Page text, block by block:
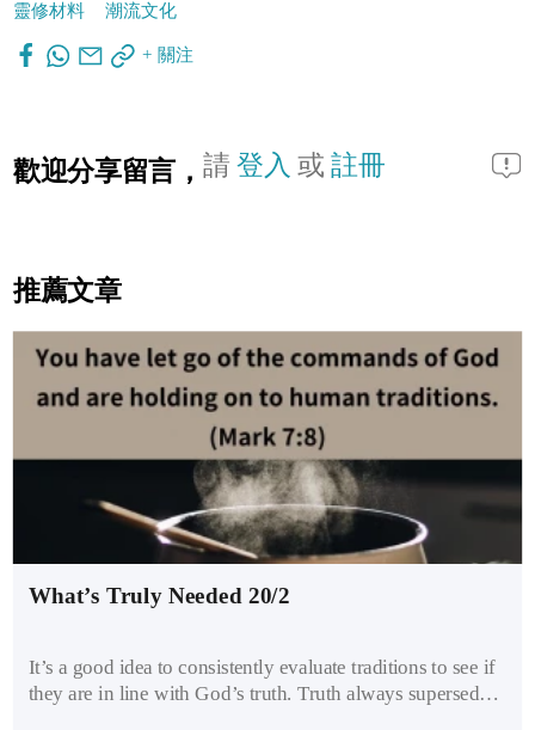
靈修材料 潮流文化
+ 關注
歡迎分享留言， 請登入 或註冊
推薦文章
What’s Truly Needed 20/2
It’s a good idea to consistently evaluate traditions to see if
they are in line with God’s truth. Truth always supersedes